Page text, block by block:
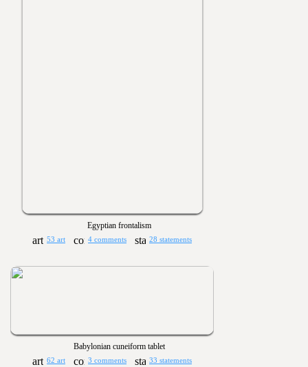
Egyptian frontalism
53 art 4 comments 28 statements
Babylonian cuneiform tablet
62 art 3 comments 33 statements